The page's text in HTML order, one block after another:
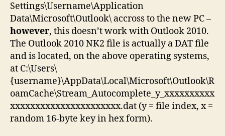
Settings\Username\Application
Data\Microsoft\Outlook\ accross to the new PC –
however, this doesn’t work with Outlook 2010.
The Outlook 2010 NK2 file is actually a DAT file
and is located, on the above operating systems,
at C:\Users\
{username}\AppData\Local\Microsoft\Outlook\R
oamCache\Stream_Autocomplete_y_xxxxxxxxxx
xxxxxxxxxxxxxxxxxxxxxx.dat (y = file index, x =
random 16-byte key in hex form).